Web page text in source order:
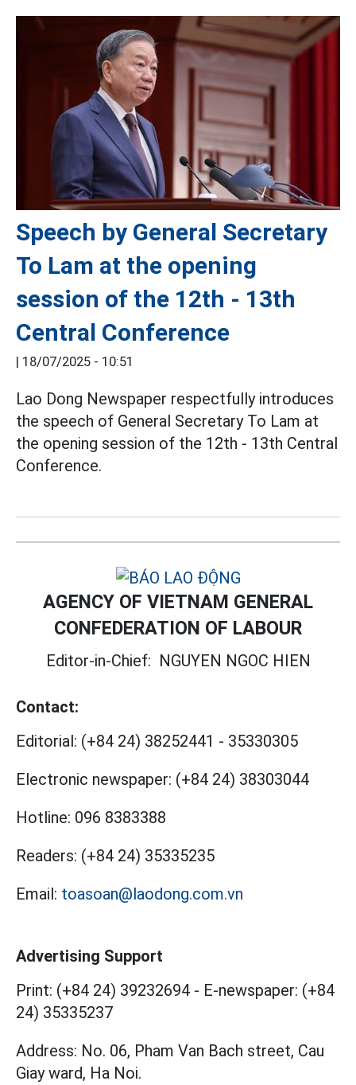
Speech by General Secretary
To Lam at the opening
session of the 12th - 13th
Central Conference
| 18/07/2025 - 10:51
Lao Dong Newspaper respectfully introduces
the speech of General Secretary To Lam at
the opening session of the 12th - 13th Central
Conference.
AGENCY OF VIETNAM GENERAL
CONFEDERATION OF LABOUR
Editor-in-Chief: NGUYEN NGOC HIEN
Contact:
Editorial: (+84 24) 38252441 - 35330305
Electronic newspaper: (+84 24) 38303044
Hotline: 096 8383388
Readers: (+84 24) 35335235
Email: toasoan@laodong.com.vn
Advertising Support
Print: (+84 24) 39232694 - E-newspaper: (+84
24) 35335237
Address: No. 06, Pham Van Bach street, Cau
Giay ward, Ha Noi.